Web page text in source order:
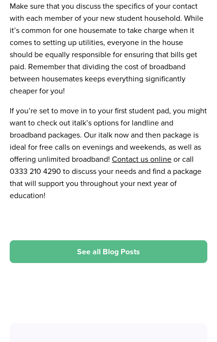
Make sure that you discuss the specifics of your contact
with each member of your new student household. While
it’s common for one housemate to take charge when it
comes to setting up utilities, everyone in the house
should be equally responsible for ensuring that bills get
paid. Remember that dividing the cost of broadband
between housemates keeps everything significantly
cheaper for you!
If you’re set to move in to your first student pad, you might
want to check out italk’s options for landline and
broadband packages. Our italk now and then package is
ideal for free calls on evenings and weekends, as well as
offering unlimited broadband! Contact us onlineor call
0333 210 4290 to discuss your needs and find a package
that will support you throughout your next year of
education!
See all Blog Posts